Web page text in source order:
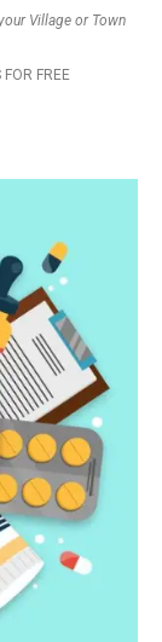
Village or Town
FREE